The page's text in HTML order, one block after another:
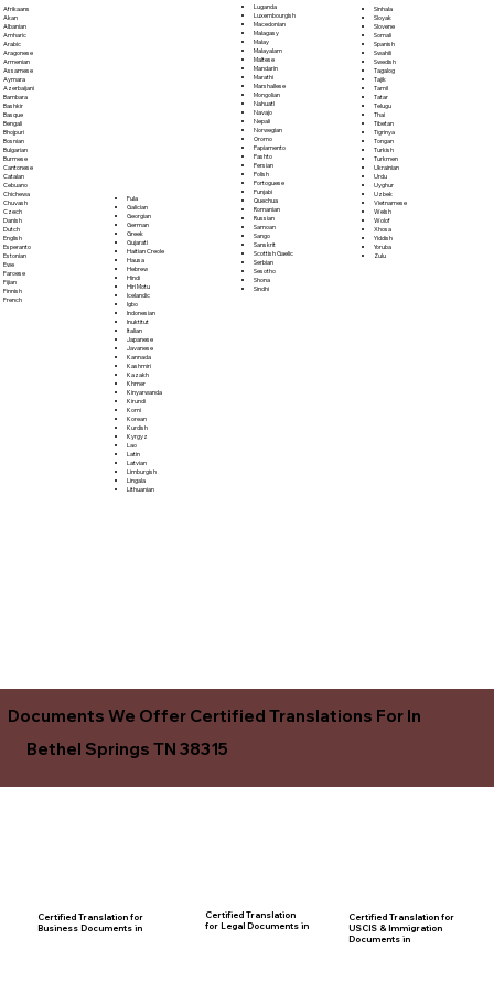
Afrikaans
Akan
Albanian
Amharic
Arabic
Aragonese
Armenian
Assamese
Aymara
Azerbaijani
Bambara
Bashkir
Basque
Bengali
Bhojpuri
Bosnian
Bulgarian
Burmese
Cantonese
Catalan
Cebuano
Chichewa
Chuvash
Czech
Danish
Dutch
English
Esperanto
Estonian
Ewe
Faroese
Fijian
Finnish
French
Fula
Galician
Georgian
German
Greek
Gujarati
Haitian Creole
Hausa
Hebrew
Hindi
Hiri Motu
Icelandic
Igbo
Indonesian
Inuktitut
Italian
Japanese
Javanese
Kannada
Kashmiri
Kazakh
Khmer
Kinyarwanda
Kirundi
Komi
Korean
Kurdish
Kyrgyz
Lao
Latin
Latvian
Limburgish
Lingala
Lithuanian
Luganda
Luxembourgish
Macedonian
Malagasy
Malay
Malayalam
Maltese
Mandarin
Marathi
Marshallese
Mongolian
Nahuatl
Navajo
Nepali
Norwegian
Oromo
Papiamento
Pashto
Persian
Polish
Portoguese
Punjabi
Quechua
Romanian
Russian
Samoan
Sango
Sanskrit
Scottish Gaelic
Serbian
Sesotho
Shona
Sindhi
Sinhala
Sloyak
Slovene
Somali
Spanish
Swahili
Swedish
Tagalog
Tajik
Tamil
Tatar
Telugu
Thai
Tibetan
Tigrinya
Tongan
Turkish
Turkmen
Ukrainian
Urdu
Uyghur
Uzbek
Vietnamese
Welsh
Wolof
Xhosa
Yiddish
Yoruba
Zulu
Documents We Offer Certified Translations For In
Bethel Springs TN 38315
Certified Translation for
Business Documents in
Certified Translation
for Legal Documents in
Certified Translation for
USCIS & Immigration
Documents in